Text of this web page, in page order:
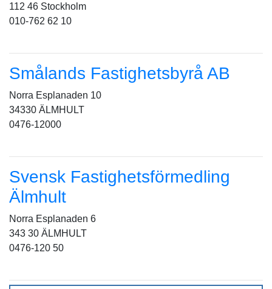
112 46 Stockholm
010-762 62 10
Smålands Fastighetsbyrå AB
Norra Esplanaden 10
34330 ÄLMHULT
0476-12000
Svensk Fastighetsförmedling
Älmhult
Norra Esplanaden 6
343 30 ÄLMHULT
0476-120 50